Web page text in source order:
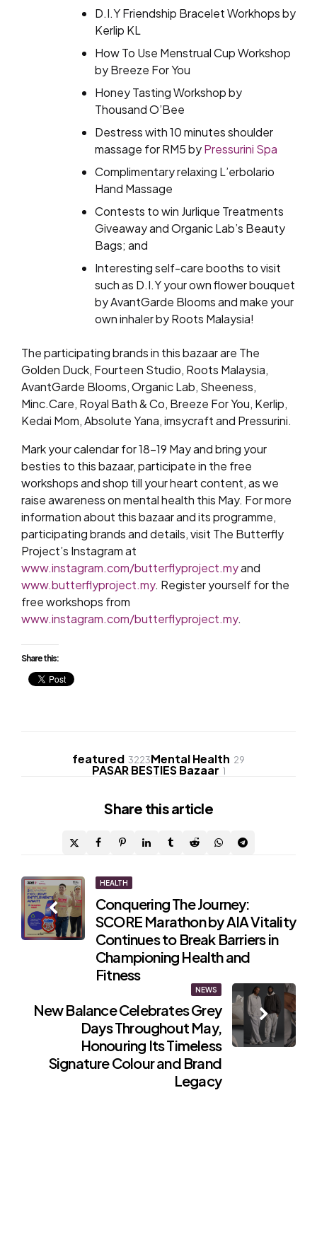
D.I.Y Friendship Bracelet Workhops by
Kerlip KL
How To Use Menstrual Cup Workshop
by Breeze For You
Honey Tasting Workshop by
Thousand O’Bee
Destress with 10 minutes shoulder
massage for RM5 byPressurini Spa
Complimentary relaxing L’erbolario
Hand Massage
Contests to win Jurlique Treatments
Giveaway and Organic Lab’s Beauty
Bags; and
Interesting self-care booths to visit
such as D.I.Y your own flower bouquet
by AvantGarde Blooms and make your
own inhaler by Roots Malaysia!
The participating brands in this bazaar are The
Golden Duck, Fourteen Studio, Roots Malaysia,
AvantGarde Blooms, Organic Lab, Sheeness,
Minc.Care, Royal Bath & Co, Breeze For You, Kerlip,
Kedai Mom, Absolute Yana, imsycraft and Pressurini.
Mark your calendar for 18-19 May and bring your
besties to this bazaar, participate in the free
workshops and shop till your heart content, as we
raise awareness on mental health this May. For more
information about this bazaar and its programme,
participating brands and details, visit The Butterfly
Project’s Instagram at
www.instagram.com/butterflyproject.myand
www.butterflyproject.my. Register yourself for the
free workshops from
www.instagram.com/butterflyproject.my.
Share this:
featured 3223Mental Health 29
PASAR BESTIES Bazaar 1
Share this article
Post
navigation
HEALTH
Conquering The Journey:
SCORE Marathon by AIA Vitality
Continues to Break Barriers in
Championing Health and
Fitness
NEWS
New Balance Celebrates Grey
Days Throughout May,
Honouring Its Timeless
Signature Colour and Brand
Legacy